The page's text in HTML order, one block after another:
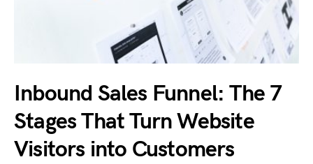
Inbound Sales Funnel: The 7
Stages That Turn Website
Visitors into Customers